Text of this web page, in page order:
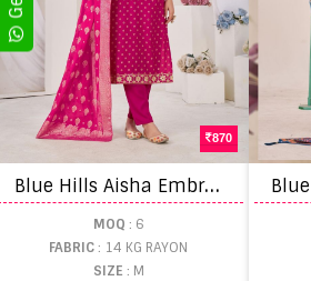
870
B
lue Hills Aisha Embroidery Kurti Pant And Dupatta
MOQ : 6
FABRIC: 14 KG RAYON
SIZE : M